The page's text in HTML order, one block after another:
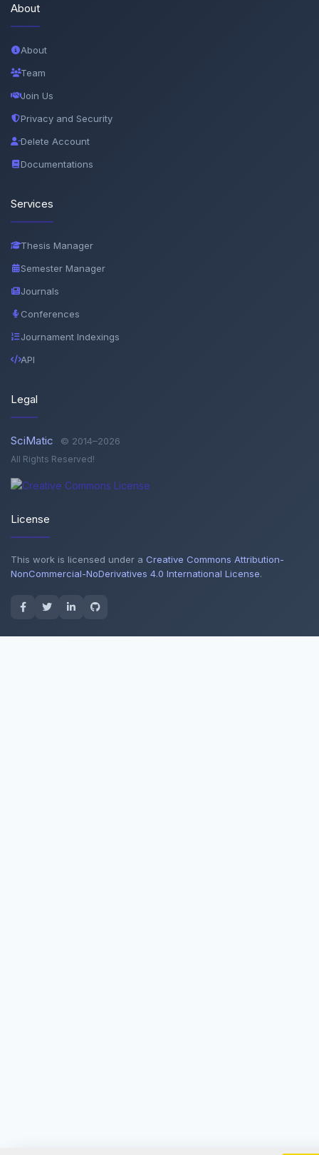
About
About
Team
Join Us
Privacy and Security
Delete Account
Documentations
Services
Thesis Manager
Semester Manager
Journals
Conferences
Journament Indexings
API
Legal
SciMatic © 2014–2026
All Rights Reserved!
License
This work is licensed under a Creative Commons Attribution-
NonCommercial-NoDerivatives 4.0 International License.